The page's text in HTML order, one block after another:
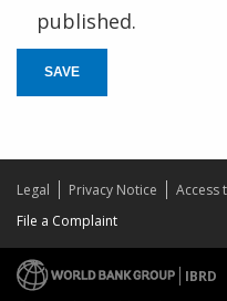
published.
SAVE
Legal Privacy Notice Access
File a Complaint
IBRD